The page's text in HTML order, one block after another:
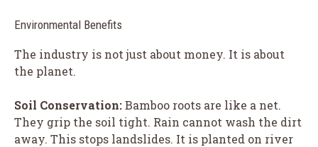
Environmental Benefits
The industry is not just about money. It is about
the planet.
Soil Conservation:Bamboo roots are like a net.
They grip the soil tight. Rain cannot wash the dirt
away. This stops landslides. It is planted on river